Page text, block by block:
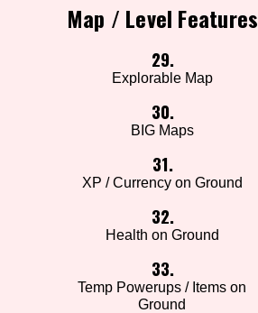
Map / Level Features
29.
Explorable Map
30.
BIG Maps
31.
XP / Currency on Ground
32.
Health on Ground
33.
Temp Powerups / Items on
Ground